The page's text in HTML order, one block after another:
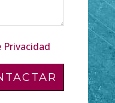
Privacidad